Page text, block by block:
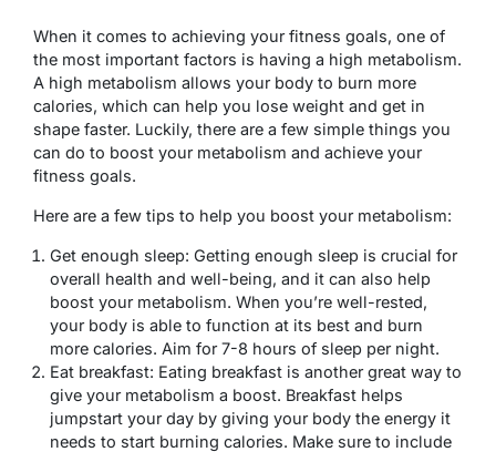
When it comes to achieving your fitness goals, one of
the most important factors is having a high metabolism.
A high metabolism allows your body to burn more
calories, which can help you lose weight and get in
shape faster. Luckily, there are a few simple things you
can do to boost your metabolism and achieve your
fitness goals.
Here are a few tips to help you boost your metabolism:
Get enough sleep: Getting enough sleep is crucial for
overall health and well-being, and it can also help
boost your metabolism. When you’re well-rested,
your body is able to function at its best and burn
more calories. Aim for 7-8 hours of sleep per night.
Eat breakfast: Eating breakfast is another great way to
give your metabolism a boost. Breakfast helps
jumpstart your day by giving your body the energy it
needs to start burning calories. Make sure to include